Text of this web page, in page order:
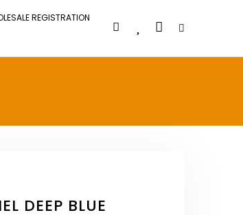
REGISTRATION
DEEP BLUE